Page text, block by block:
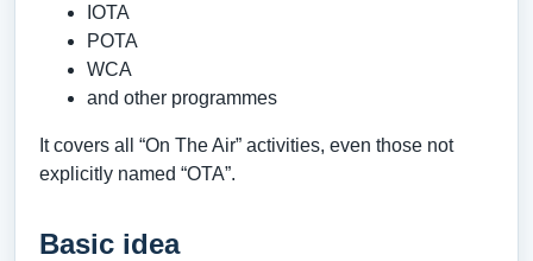
IOTA
POTA
WCA
and other programmes
It covers all “On The Air” activities, even those not
explicitly named “OTA”.
Basic idea